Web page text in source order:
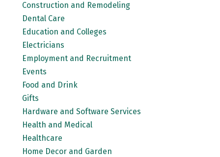
Construction and Remodeling
Dental Care
Education and Colleges
Electricians
Employment and Recruitment
Events
Food and Drink
Gifts
Hardware and Software Services
Health and Medical
Healthcare
Home Decor and Garden